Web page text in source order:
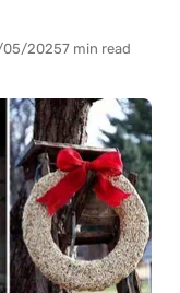
05/20257 min read